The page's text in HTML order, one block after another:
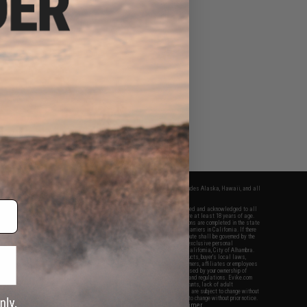
apply only to orders shipped within the continental United States. This excludes Alaska, Hawaii, and all
Evike.com's services and products provided, you will have read, agreed, verified and acknowledged to all
and to all of our waivers and disclaimers below: You are at least 18 years of age.
are specifically for Airsoft gaming purposes only. All sale transactions are completed in the state
California law and regulations. All shipping are done via buyer selected/paid carriers in California. If there
or involving Evike.com's services or products provided, you agree that the dispute shall be governed by the
California, USA, without regard to conflict of law provisions and you agree to exclusive personal
in the state and federal courts of the United States located in the state of California, City of Alhambra.
responsibility of all liabilities, damages, injuries, modifications done to products, buyer's local laws,
and ownership of Airsoft replicas. You will not hold Evike.com Inc., its owners, affiliates or employees
legal actions, liabilities, damages, penalties, claims, or other obligations caused by your ownership of
Airsoft replicas are sold with a bright orange tip to comply with federal law and regulations. Evike.com
for injuries and damages caused by improper usage, user errors, crazy stunts, lack of adult
ignorance to risk. Pricing, specification, availability and special promotions are subject to change without
our warranty and disclaimer pages for more information. All content is subject to change without prior notice.
and brands are the property of their respective owners.
View Full Disclaimer